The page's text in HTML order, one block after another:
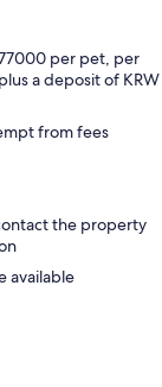
per pet, per
a deposit of KRW
from fees
the property
available